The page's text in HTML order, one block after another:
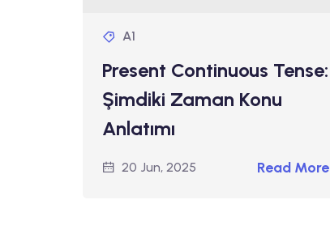
A1
Present Continuous Tense:
Şimdiki Zaman Konu
Anlatımı
20 Jun, 2025 Read More